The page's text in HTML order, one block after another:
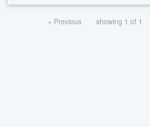
« Previous showing 1 of 1